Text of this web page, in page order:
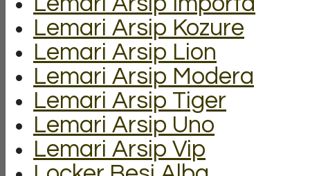
Lemari Arsip Kozure
Lemari Arsip Lion
Lemari Arsip Modera
Lemari Arsip Tiger
Lemari Arsip Uno
Lemari Arsip Vip